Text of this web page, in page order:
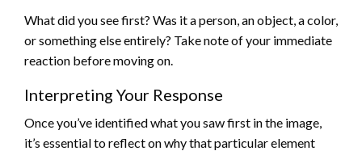
What did you see first? Was it a person, an object, a color,
or something else entirely? Take note of your immediate
reaction before moving on.
Interpreting Your Response
Once you’ve identified what you saw first in the image,
it’s essential to reflect on why that particular element